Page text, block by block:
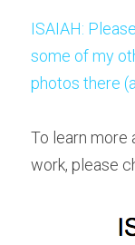
ISAIAH:
some of my
photos there
To learn more
work, please